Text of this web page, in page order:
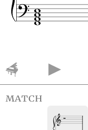
match